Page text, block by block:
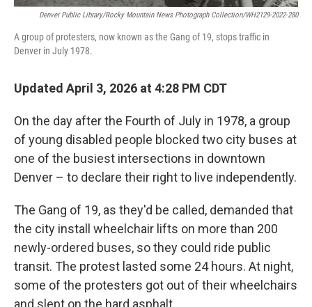
Denver Public Library/Rocky Mountain News Photograph Collection/WH2129-2022-280
A group of protesters, now known as the Gang of 19, stops traffic in
Denver in July 1978.
Updated April 3, 2026 at 4:28 PM CDT
On the day after the Fourth of July in 1978, a group
of young disabled people blocked two city buses at
one of the busiest intersections in downtown
Denver – to declare their right to live independently.
The Gang of 19, as they'd be called, demanded that
the city install wheelchair lifts on more than 200
newly-ordered buses, so they could ride public
transit. The protest lasted some 24 hours. At night,
some of the protesters got out of their wheelchairs
and slept on the hard asphalt.